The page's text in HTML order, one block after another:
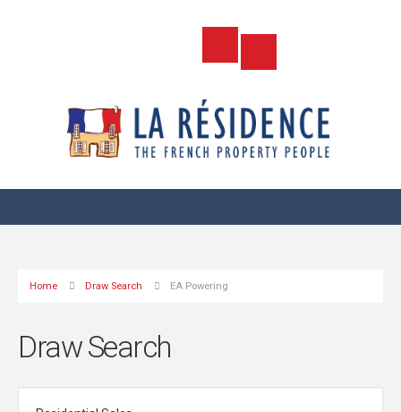
Home Draw Search EA Powering
Draw Search